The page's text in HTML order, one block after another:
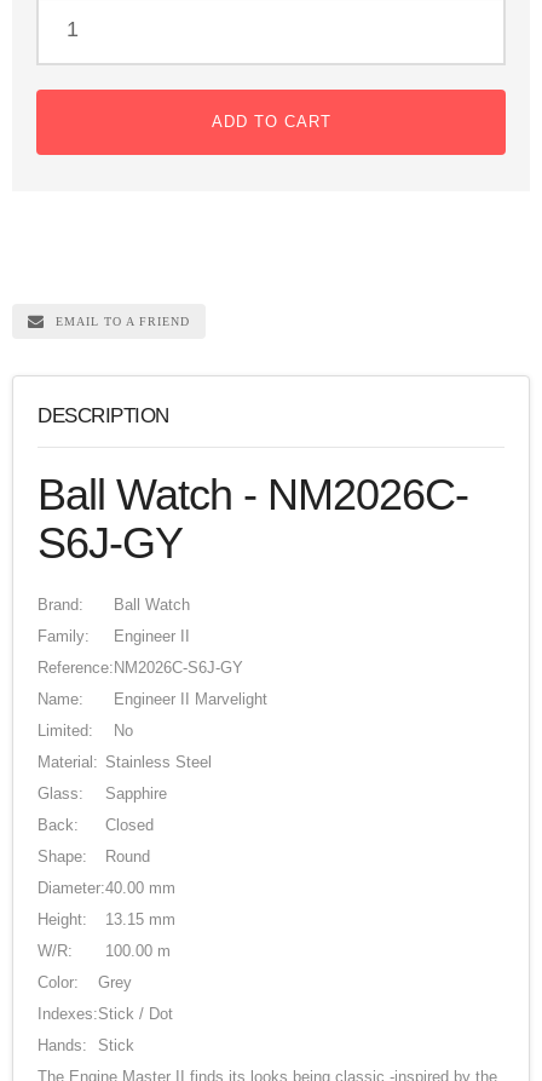
ADD TO CART
EMAIL TO A FRIEND
DESCRIPTION
Ball Watch - NM2026C-
S6J-GY
Brand:
Ball Watch
Family:
Engineer II
Reference: NM2026C-S6J-GY
Name:
Engineer II Marvelight
Limited:
No
Material: Stainless Steel
Glass:
Sapphire
Back:
Closed
Shape:
Round
Diameter:40.00 mm
Height:
13.15 mm
W/R:
100.00 m
Color:
Grey
Indexes:Stick / Dot
Hands:
Stick
The Engine Master II finds its looks being classic -inspired by the